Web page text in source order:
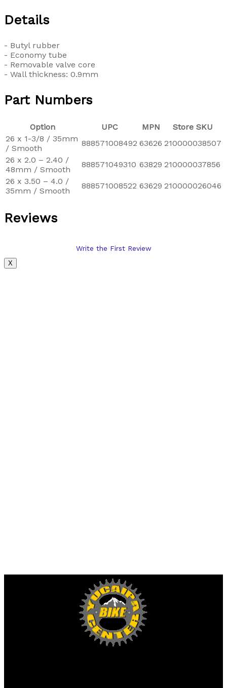
Details
- Butyl rubber
- Economy tube
- Removable valve core
- Wall thickness: 0.9mm
Part Numbers
Option UPC MPN
Store SKU
26 x 1-3/8 / 35mm
/ Smooth
888571008492 63626 210000038507
26 x 2.0 – 2.40 /
48mm / Smooth
888571049310 63829 210000037856
26 x 3.50 – 4.0 /
35mm / Smooth
888571008522 63629 210000026046
Reviews
Write the First Review
X